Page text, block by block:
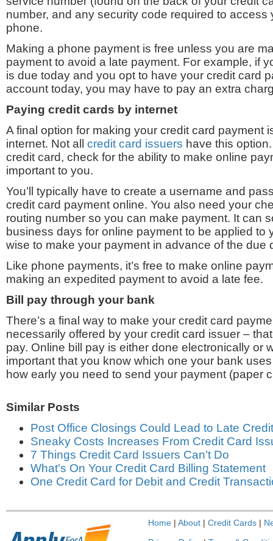
number, and any security code required to access
phone.
Making a phone payment is free unless you are
payment to avoid a late payment. For example, if
is due today and you opt to have your credit card
account today, you may have to pay an extra
Paying credit cards by internet
A final option for making your credit card payment
internet. Not all credit card issuers have this
credit card, check for the ability to make online
important to you.
You’ll typically have to create a username and
credit card payment online. You also need your
routing number so you can make payment. It can
business days for online payment to be applied to
wise to make your payment in advance of the due
Like phone payments, it’s free to make online
making an expedited payment to avoid a late fee.
Bill pay through your bank
There’s a final way to make your credit card
necessarily offered by your credit card issuer –
pay. Online bill pay is either done electronically or
important that you know which one your bank
how early you need to send your payment (paper
Similar Posts
Post Office Closings Could Lead to Late
Sneaky Costs Increases From Credit Card
7 Things Credit Card Issuers Can’t Do
What's On Your Credit Card Billing Statement
One Credit Card for Debit and Credit
Home | About | Credit Cards |